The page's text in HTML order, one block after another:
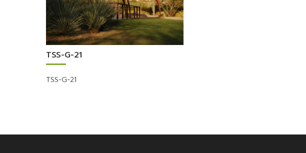
TSS-G-21
TSS-G-21